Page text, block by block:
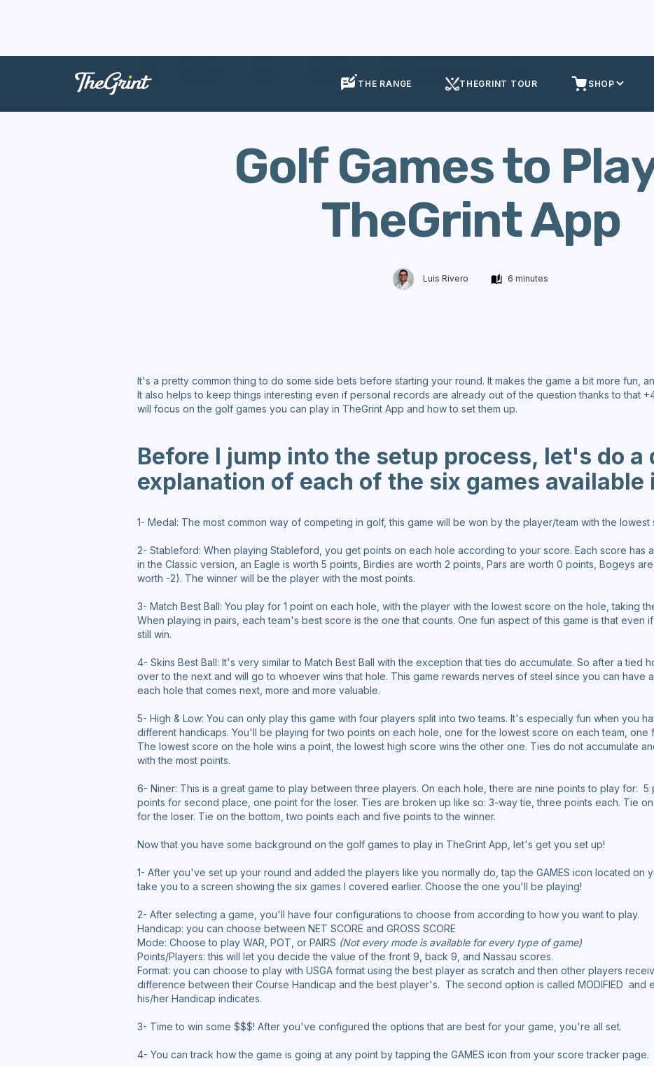
THE RANGE THEGRINT TOUR SHOP
Golf Games
Golf Games to
TheGrint App
Luis Rivero 6 minutes
It's a pretty common thing to do some side bets before starting your round. It makes the game a bit more fun,
It also helps to keep things interesting even if personal records are already out of the question thanks to that
will focus on the golf games you can play in TheGrint App and how to set them up.
Before I jump into the setup process, let's do a
explanation of each of the six games available
1- Medal: The most common way of competing in golf, this game will be won by the player/team with the
2- Stableford: When playing Stableford, you get points on each hole according to your score. Each score has
in the Classic version, an Eagle is worth 5 points, Birdies are worth 2 points, Pars are worth 0 points, Bogeys
worth -2). The winner will be the player with the most points.
3- Match Best Ball: You play for 1 point on each hole, with the player with the lowest score on the hole, taking
When playing in pairs, each team's best score is the one that counts. One fun aspect of this game is that even
still win.
4- Skins Best Ball: It's very similar to Match Best Ball with the exception that ties do accumulate. So after a tied
over to the next and will go to whoever wins that hole. This game rewards nerves of steel since you can have
each hole that comes next, more and more valuable.
5- High & Low: You can only play this game with four players split into two teams. It's especially fun when you
different handicaps. You'll be playing for two points on each hole, one for the lowest score on each team, one
The lowest score on the hole wins a point, the lowest high score wins the other one. Ties do not accumulate
with the most points.
6- Niner: This is a great game to play between three players. On each hole, there are nine points to play for: 5
points for second place, one point for the loser. Ties are broken up like so: 3-way tie, three points each. Tie
for the loser. Tie on the bottom, two points each and five points to the winner.
Now that you have some background on the golf games to play in TheGrint App, let's get you set up!
1- After you've set up your round and added the players like you normally do, tap the GAMES icon located on
take you to a screen showing the six games I covered earlier. Choose the one you'll be playing!
2- After selecting a game, you'll have four configurations to choose from according to how you want to play.
Handicap: you can choose between NET SCORE and GROSS SCORE
Mode: Choose to play WAR, POT, or PAIRS (Not every mode is available for every type of game)
Points/Players: this will let you decide the value of the front 9, back 9, and Nassau scores.
Format: you can choose to play with USGA format using the best player as scratch and then other players
difference between their Course Handicap and the best player's. The second option is called MODIFIED and
his/her Handicap indicates.
3- Time to win some $$$! After you've configured the options that are best for your game, you're all set.
4- You can track how the game is going at any point by tapping the GAMES icon from your score tracker page.